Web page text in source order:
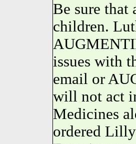
Be sure that
children.
issues with
email or
will not act
Medicines
ordered